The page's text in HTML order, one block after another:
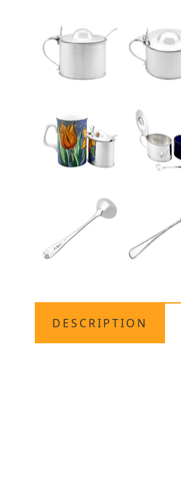
DESCRIPTION